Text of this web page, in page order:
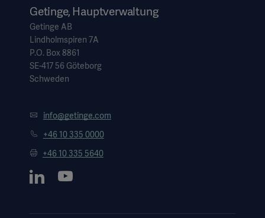
Getinge, Hauptverwaltung
Getinge AB
Lindholmspiren 7A
P.O. Box 8861
SE-417 56 Göteborg
Schweden
info@getinge.com
+46 10 335 0000
+46 10 335 5640